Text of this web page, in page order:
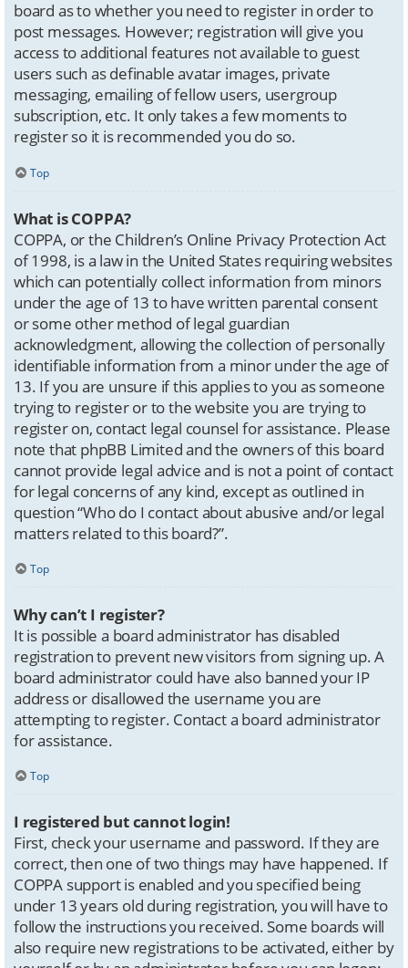
board as to whether you need to register in order to
post messages. However; registration will give you
access to additional features not available to guest
users such as definable avatar images, private
messaging, emailing of fellow users, usergroup
subscription, etc. It only takes a few moments to
register so it is recommended you do so.
Top
What is COPPA?
COPPA, or the Children’s Online Privacy Protection Act
of 1998, is a law in the United States requiring websites
which can potentially collect information from minors
under the age of 13 to have written parental consent
or some other method of legal guardian
acknowledgment, allowing the collection of personally
identifiable information from a minor under the age of
13. If you are unsure if this applies to you as someone
trying to register or to the website you are trying to
register on, contact legal counsel for assistance. Please
note that phpBB Limited and the owners of this board
cannot provide legal advice and is not a point of contact
for legal concerns of any kind, except as outlined in
question “Who do I contact about abusive and/or legal
matters related to this board?”.
Top
Why can’t I register?
It is possible a board administrator has disabled
registration to prevent new visitors from signing up. A
board administrator could have also banned your IP
address or disallowed the username you are
attempting to register. Contact a board administrator
for assistance.
Top
I registered but cannot login!
First, check your username and password. If they are
correct, then one of two things may have happened. If
COPPA support is enabled and you specified being
under 13 years old during registration, you will have to
follow the instructions you received. Some boards will
also require new registrations to be activated, either by